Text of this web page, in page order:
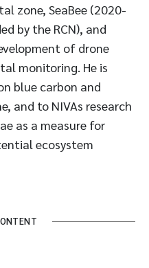
zone, SeaBee (2020-
by the RCN), and
of drone
monitoring. He is
blue carbon and
and to NIVAs research
as a measure for
ecosystem